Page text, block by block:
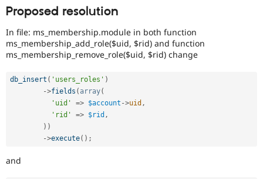
Drupal for
Newsletters
Proposed resolution
In file: ms_membership.module in both function
ms_membership_add_role($uid, $rid) and function
ms_membership_remove_role($uid, $rid) change
db_insert ( 'users_roles' )
->fields ( array(
'uid'
=> $account ->uid ,
'rid'
=> $rid ,
) )
->execute( ) ;
and